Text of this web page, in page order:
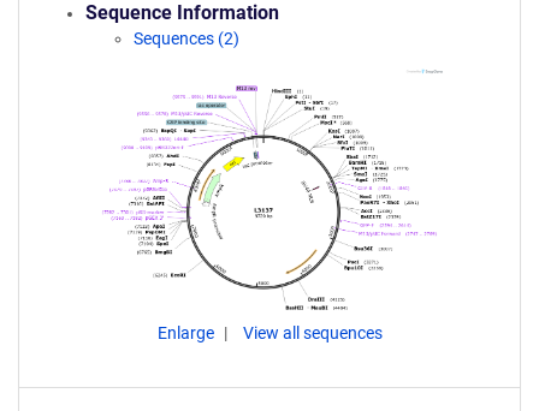
Sequence Information
Sequences (2)
Enlarge View all sequences